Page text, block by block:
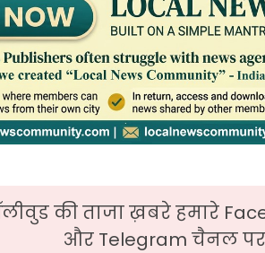
की ताजा ख़बरे हमारे
और Telegram चैनल